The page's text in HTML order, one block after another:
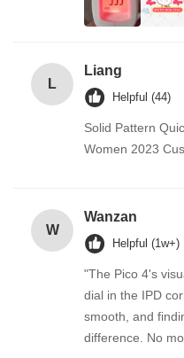
L
Liang
Helpful (44)
Solid Pattern
Women 2023
W
Wanzan
Helpful (1w+)
"The Pico 4's
dial in the IPD
smooth, and
difference. No